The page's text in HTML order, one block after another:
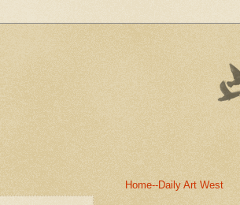
Home--Daily Art West